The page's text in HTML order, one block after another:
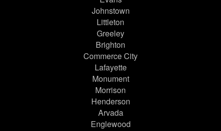
Johnstown
Littleton
Greeley
Brighton
Commerce City
Lafayette
Monument
Morrison
Henderson
Arvada
Englewood